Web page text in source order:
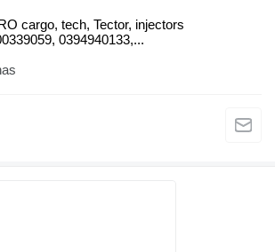
cargo, tech, Tector, injectors
0394940133,...